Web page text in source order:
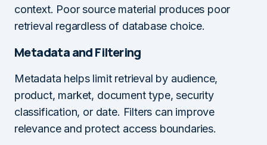
context. Poor source material produces poor
retrieval regardless of database choice.
Metadata and Filtering
Metadata helps limit retrieval by audience,
product, market, document type, security
classification, or date. Filters can improve
relevance and protect access boundaries.